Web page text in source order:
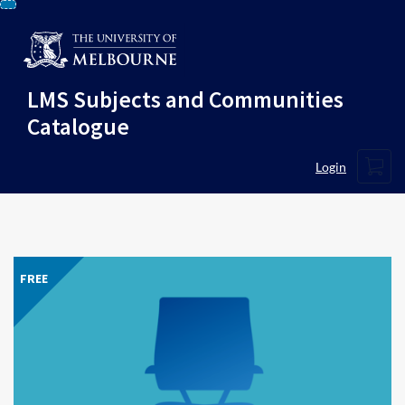
Skip
Content
LMS Subjects and Communities
Catalogue
Login
FREE